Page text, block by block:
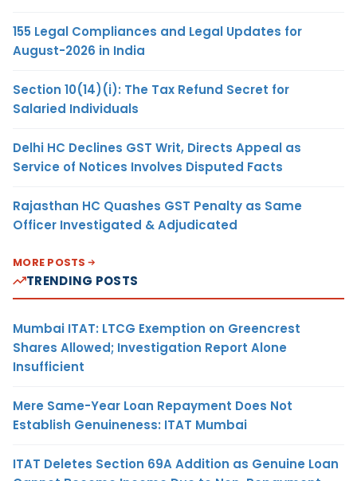
155 Legal Compliances and Legal Updates for
August-2026 in India
Section 10(14)(i): The Tax Refund Secret for
Salaried Individuals
Delhi HC Declines GST Writ, Directs Appeal as
Service of Notices Involves Disputed Facts
Rajasthan HC Quashes GST Penalty as Same
Officer Investigated & Adjudicated
MORE POSTS
TRENDING POSTS
Mumbai ITAT: LTCG Exemption on Greencrest
Shares Allowed; Investigation Report Alone
Insufficient
Mere Same-Year Loan Repayment Does Not
Establish Genuineness: ITAT Mumbai
ITAT Deletes Section 69A Addition as Genuine Loan